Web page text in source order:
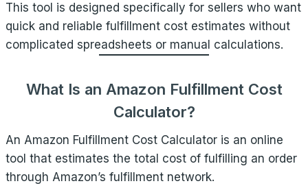
This tool is designed specifically for sellers who want
quick and reliable fulfillment cost estimates without
complicated spreadsheets or manual calculations.
What Is an Amazon Fulfillment Cost
Calculator?
An Amazon Fulfillment Cost Calculator is an online
tool that estimates the total cost of fulfilling an order
through Amazon’s fulfillment network.